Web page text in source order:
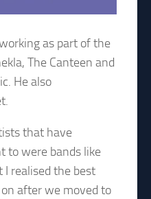
as part of the
The Canteen and
He also
that have
to were bands like
realised the best
after we moved to